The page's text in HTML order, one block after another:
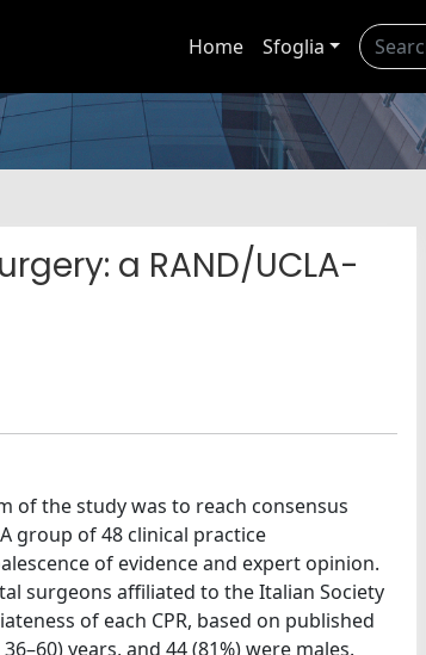
Home Sfoglia
a RAND/UCLA-
of the study was to reach consensus
group of 48 clinical practice
of evidence and expert opinion.
surgeons affiliated to the Italian Society
of each CPR, based on published
years, and 44 (81%) were males.